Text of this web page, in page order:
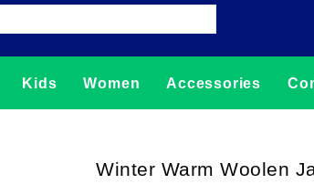
Kids Women Accessories
Winter Warm Woolen